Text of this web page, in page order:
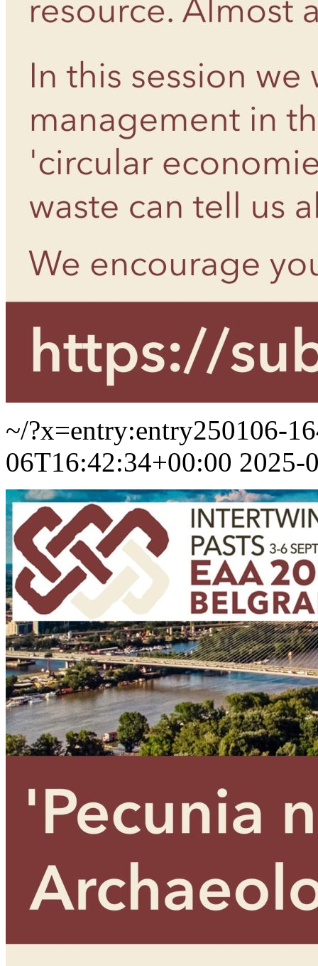
~/?x=entry:entry250106-
06T16:42:34+00:00 2025-